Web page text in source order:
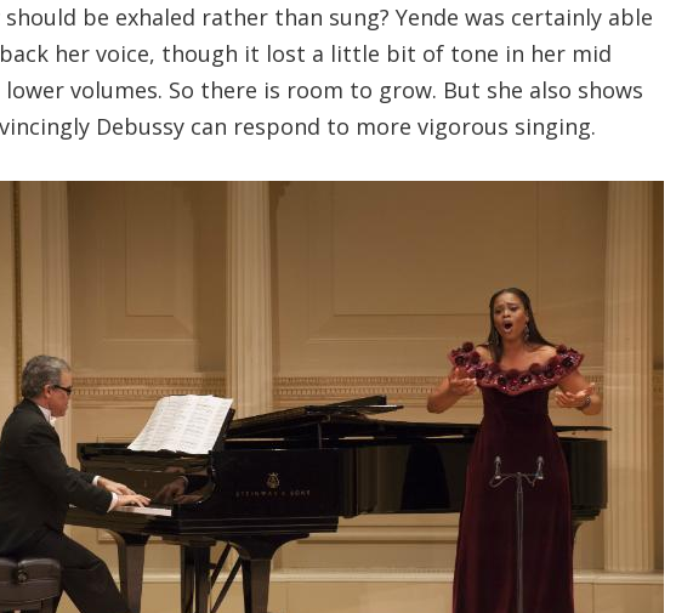
should be exhaled rather than sung? Yende was certainly able
her voice, though it lost a little bit of tone in her mid
volumes. So there is room to grow. But she also shows
Debussy can respond to more vigorous singing.